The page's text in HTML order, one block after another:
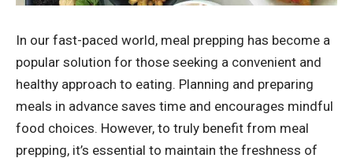
In our fast-paced world, meal prepping has become a
popular solution for those seeking a convenient and
healthy approach to eating. Planning and preparing
meals in advance saves time and encourages mindful
food choices. However, to truly benefit from meal
prepping, it’s essential to maintain the freshness of